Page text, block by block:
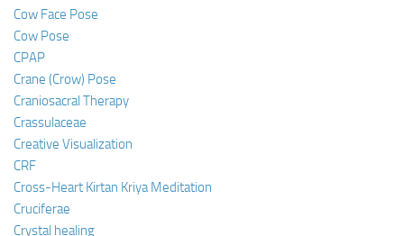
Cow Face Pose
Cow Pose
CPAP
Crane (Crow) Pose
Craniosacral Therapy
Crassulaceae
Creative Visualization
CRF
Cross-Heart Kirtan Kriya Meditation
Cruciferae
Crystal healing